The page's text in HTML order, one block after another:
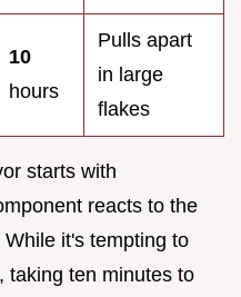
10
hours
Pulls apart
in large
flakes
starts with
reacts to the
it's tempting to
taking ten minutes to